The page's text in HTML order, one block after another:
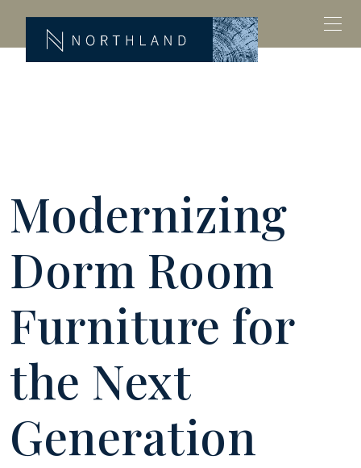
Modernizing
Dorm Room
Furniture for
the Next
Generation